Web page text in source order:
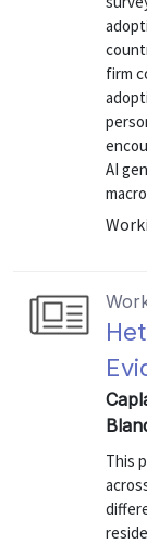
firm
AI
This